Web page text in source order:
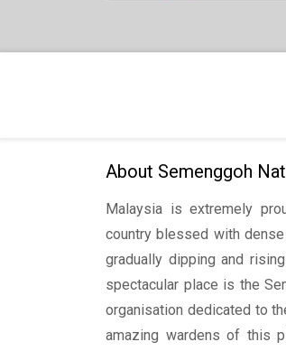
About Semenggoh
Malaysia is extremely
country blessed with
gradually dipping and
spectacular place is the
organisation dedicated to
amazing wardens of this